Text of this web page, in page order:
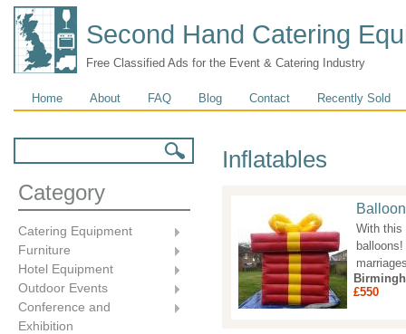
Second Hand Catering
Free Classified Ads for the Event & Catering Industry
Main menu
Home About FAQ Blog Contact Recently Sold
Category
Catering Equipment
Furniture
Hotel Equipment
Outdoor Events
Conference and
Exhibition
Inflatables
With this
£550